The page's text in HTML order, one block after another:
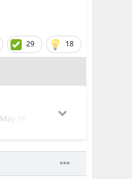
29 18
May 16